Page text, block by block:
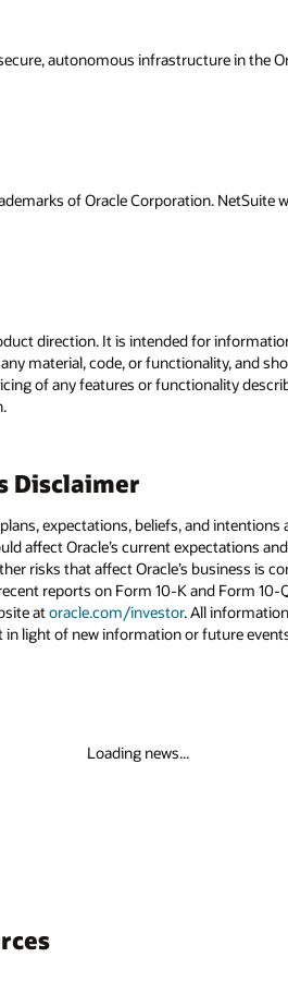
autonomous infrastructure in the
of Oracle Corporation.
direction. It is intended for
material, code, or functionality, and
of any features or functionality
Disclaimer
expectations, beliefs, and
affect Oracle’s current expectations
risks that affect Oracle’s business is
reports on Form 10-K and Form 10-
atoracle.com/investor. All
light of new information or future
Loading news...